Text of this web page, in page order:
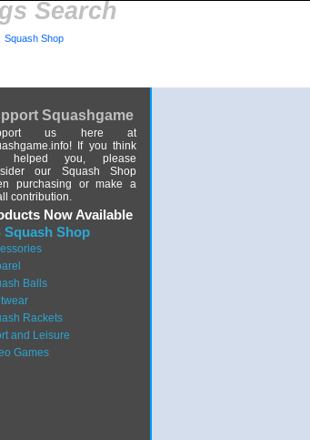
Search
Squash Shop
Squashgame
us here at
If you think
helped you, please
our Squash Shop
purchasing or make a
contribution.
Now Available
Squash Shop
Balls
Rackets
and Leisure
Games